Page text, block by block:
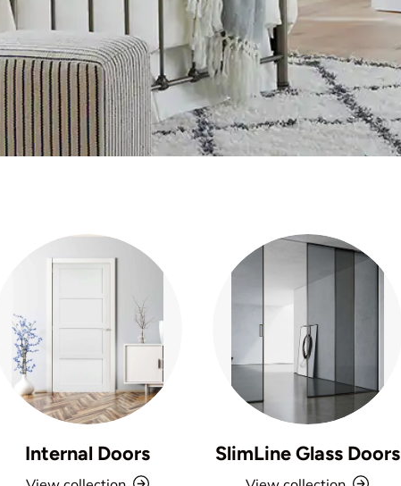
Internal Doors SlimLine Glass Doors